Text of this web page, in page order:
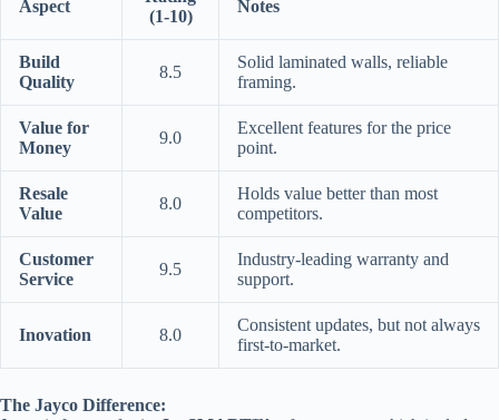
Aspect
(1-10)
Notes
Build
Quality
8.5
Solid laminated walls, reliable
framing.
Value for
Money
9.0
Excellent features for the price
point.
Resale
Value
8.0
Holds value better than most
competitors.
Customer
Service
9.5
Industry-leading warranty and
support.
Inovation 8.0
Consistent updates, but not always
first-to-market.
The Jayco Difference: